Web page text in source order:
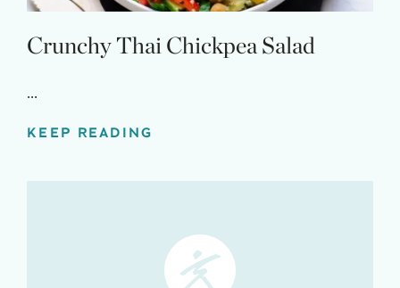
Crunchy Thai Chickpea Salad
...
KEEP READING